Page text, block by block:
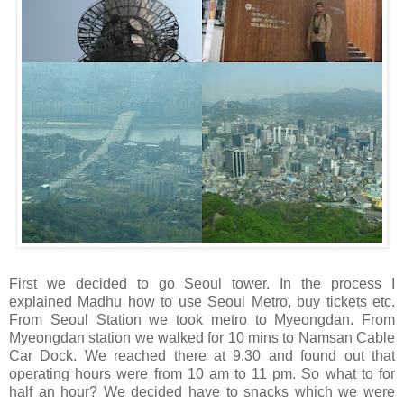
First we decided to go Seoul tower. In the process I
explained Madhu how to use Seoul Metro, buy tickets etc.
From Seoul Station we took metro to Myeongdan. From
Myeongdan station we walked for 10 mins to Namsan Cable
Car Dock. We reached there at 9.30 and found out that
operating hours were from 10 am to 11 pm. So what to for
half an hour? We decided have to snacks which we were